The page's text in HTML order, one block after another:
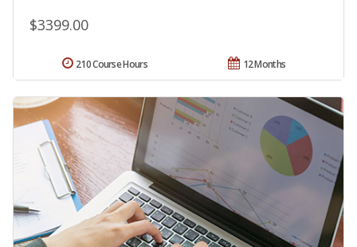
$3399.00
12 Months
210 Course Hours